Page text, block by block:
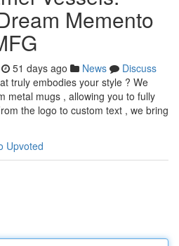
Memento
51 days ago News
Discuss
truly embodies your style ? We
metal mugs , allowing you to fully
the logo to custom text , we bring
Upvoted